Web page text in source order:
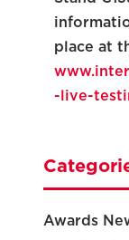
place at
-live-
Awards